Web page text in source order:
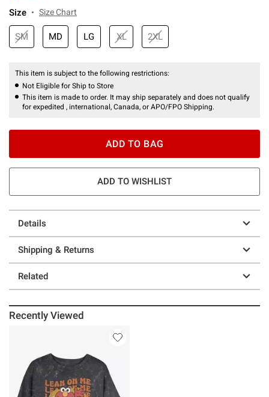
Size Size Chart
SM MD LG XL 2XL
This item is subject to the following restrictions:
Not Eligible for Ship to Store
This item is made to order. It may ship separately and does not qualify
for expedited , international, Canada, or APO/FPO Shipping.
ADD TO BAG
ADD TO WISHLIST
Details
Shipping & Returns
Related
Recently Viewed